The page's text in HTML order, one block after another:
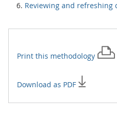
Reviewing and
Print this methodology
Download as PDF